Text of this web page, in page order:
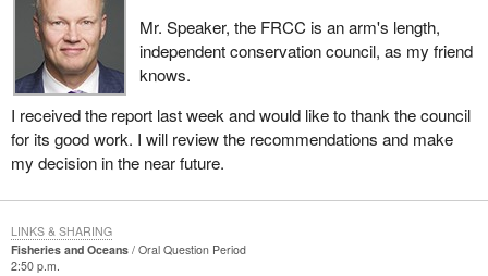
Mr. Speaker, the FRCC is an arm's length,
independent conservation council, as my friend
knows.
I received the report last week and would like to thank the council
for its good work. I will review the recommendations and make
my decision in the near future.
Fisheries and Oceans
Oral Question Period
2:50 p.m.
LINKS & SHARING